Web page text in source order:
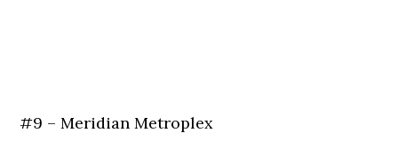
#9 – Meridian Metroplex